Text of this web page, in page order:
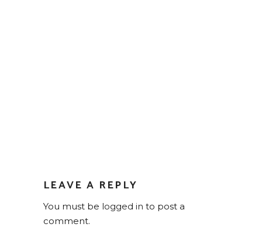
LEAVE A REPLY
You must be logged in to post a
comment.